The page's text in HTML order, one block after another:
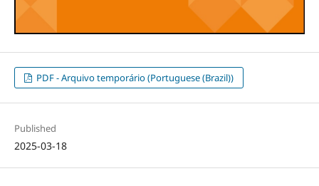
PDF - Arquivo temporário (Portuguese (Brazil))
Published
2025-03-18